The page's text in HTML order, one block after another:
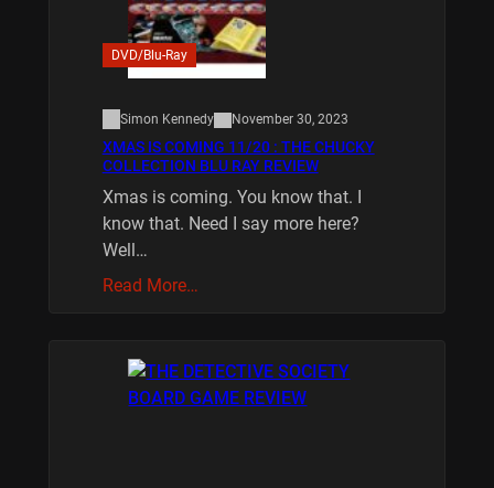
DVD/Blu-Ray
Simon Kennedy November 30, 2023
XMAS IS COMING 11/20 : THE CHUCKY
COLLECTION BLU RAY REVIEW
Xmas is coming. You know that. I
know that. Need I say more here?
Well…
Read More…